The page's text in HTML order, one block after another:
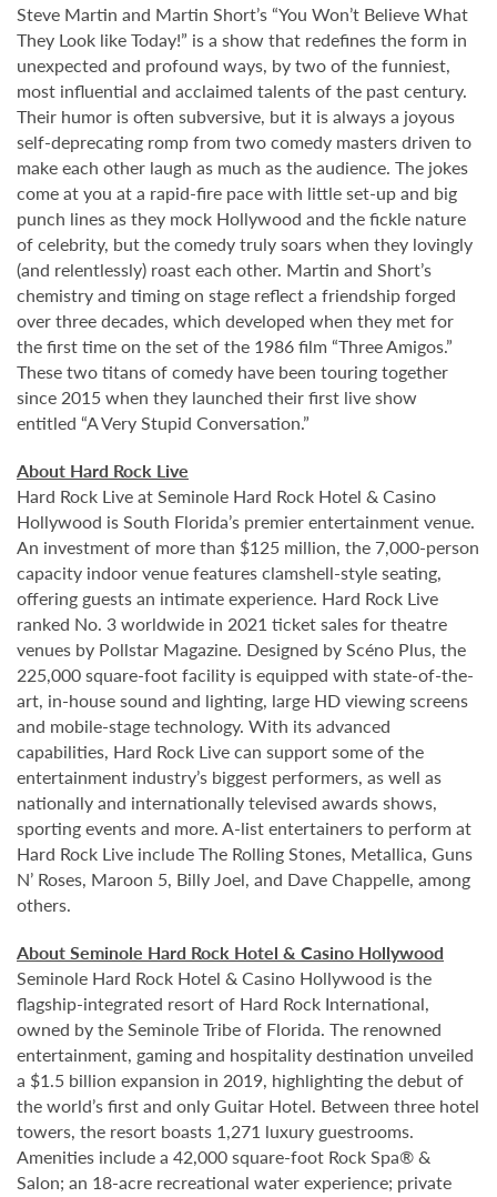
Steve Martin and Martin Short’s “You Won’t Believe What
They Look like Today!” is a show that redefines the form in
unexpected and profound ways, by two of the funniest,
most influential and acclaimed talents of the past century.
Their humor is often subversive, but it is always a joyous
self-deprecating romp from two comedy masters driven to
make each other laugh as much as the audience. The jokes
come at you at a rapid-fire pace with little set-up and big
punch lines as they mock Hollywood and the fickle nature
of celebrity, but the comedy truly soars when they lovingly
(and relentlessly) roast each other. Martin and Short’s
chemistry and timing on stage reflect a friendship forged
over three decades, which developed when they met for
the first time on the set of the 1986 film “Three Amigos.”
These two titans of comedy have been touring together
since 2015 when they launched their first live show
entitled “A Very Stupid Conversation.”
About Hard Rock Live
Hard Rock Live at Seminole Hard Rock Hotel & Casino
Hollywood is South Florida’s premier entertainment venue.
An investment of more than $125 million, the 7,000-person
capacity indoor venue features clamshell-style seating,
offering guests an intimate experience. Hard Rock Live
ranked No. 3 worldwide in 2021 ticket sales for theatre
venues by Pollstar Magazine. Designed by Scéno Plus, the
225,000 square-foot facility is equipped with state-of-the-
art, in-house sound and lighting, large HD viewing screens
and mobile-stage technology. With its advanced
capabilities, Hard Rock Live can support some of the
entertainment industry’s biggest performers, as well as
nationally and internationally televised awards shows,
sporting events and more. A-list entertainers to perform at
Hard Rock Live include The Rolling Stones, Metallica, Guns
N’ Roses, Maroon 5, Billy Joel, and Dave Chappelle, among
others.
About Seminole Hard Rock Hotel & Casino Hollywood
Seminole Hard Rock Hotel & Casino Hollywood is the
flagship-integrated resort of Hard Rock International,
owned by the Seminole Tribe of Florida. The renowned
entertainment, gaming and hospitality destination unveiled
a $1.5 billion expansion in 2019, highlighting the debut of
the world’s first and only Guitar Hotel. Between three hotel
towers, the resort boasts 1,271 luxury guestrooms.
Amenities include a 42,000 square-foot Rock Spa® &
Salon; an 18-acre recreational water experience; private